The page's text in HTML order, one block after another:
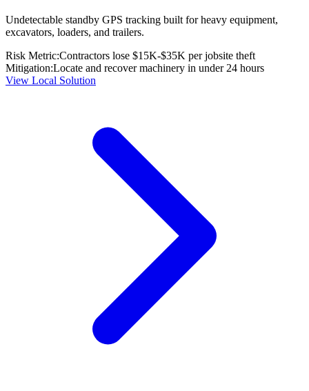
Undetectable standby GPS tracking built for heavy equipment,
excavators, loaders, and trailers.
Risk Metric:Contractors lose $15K-$35K per jobsite theft
Mitigation:Locate and recover machinery in under 24 hours
View Local Solution